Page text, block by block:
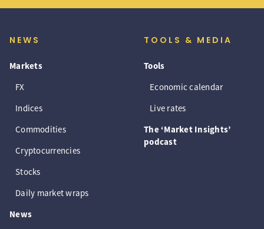
NEWS
Markets
FX
Indices
Commodities
Cryptocurrencies
Stocks
Daily market wraps
News
TOOLS & MEDIA
Tools
Economic calendar
Live rates
The ‘Market Insights’
podcast